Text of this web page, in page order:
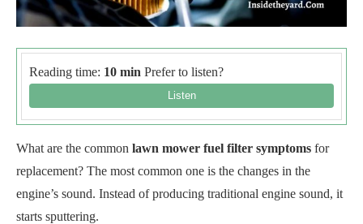
Reading time: 10 min Prefer to listen?
What are the common lawn mower fuel filter symptoms for
replacement? The most common one is the changes in the
engine’s sound. Instead of producing traditional engine sound, it
starts sputtering.